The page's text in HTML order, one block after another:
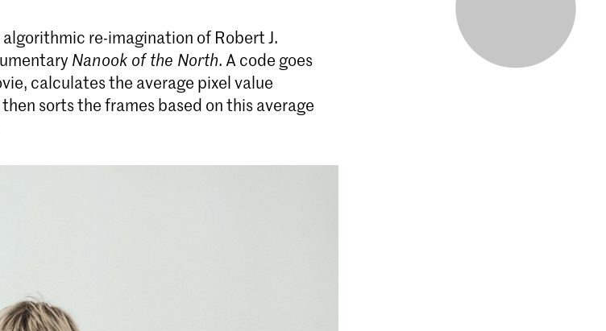
is a unique
that fosters
art forms such as music,
algorithmic re-imagination of Robert J.
Nanook of the North. A code goes
calculates the average pixel value
sorts the frames based on this average